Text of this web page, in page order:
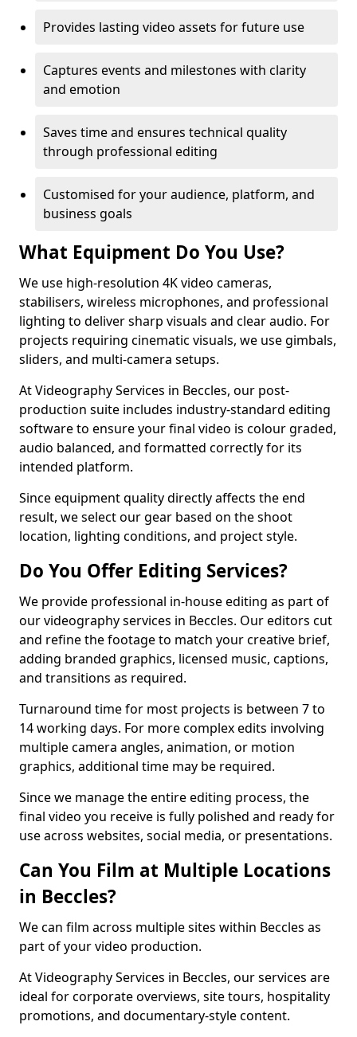
Provides lasting video assets for future use
Captures events and milestones with clarity
and emotion
Saves time and ensures technical quality
through professional editing
Customised for your audience, platform, and
business goals
What Equipment Do You Use?
We use high-resolution 4K video cameras,
stabilisers, wireless microphones, and professional
lighting to deliver sharp visuals and clear audio. For
projects requiring cinematic visuals, we use gimbals,
sliders, and multi-camera setups.
At Videography Services in Beccles, our post-
production suite includes industry-standard editing
software to ensure your final video is colour graded,
audio balanced, and formatted correctly for its
intended platform.
Since equipment quality directly affects the end
result, we select our gear based on the shoot
location, lighting conditions, and project style.
Do You Offer Editing Services?
We provide professional in-house editing as part of
our videography services in Beccles. Our editors cut
and refine the footage to match your creative brief,
adding branded graphics, licensed music, captions,
and transitions as required.
Turnaround time for most projects is between 7 to
14 working days. For more complex edits involving
multiple camera angles, animation, or motion
graphics, additional time may be required.
Since we manage the entire editing process, the
final video you receive is fully polished and ready for
use across websites, social media, or presentations.
Can You Film at Multiple Locations
in Beccles?
We can film across multiple sites within Beccles as
part of your video production.
At Videography Services in Beccles, our services are
ideal for corporate overviews, site tours, hospitality
promotions, and documentary-style content.